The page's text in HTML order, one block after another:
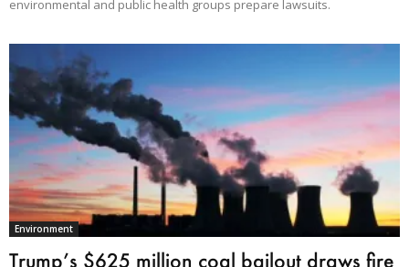
environmental and public health groups prepare lawsuits.
Environment
Trump’s $625 million coal bailout draws fire